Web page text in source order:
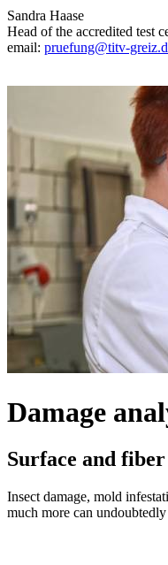
Sandra Haase
Head of the accredited test
email: pruefung@titv-
Damage
Surface and
Insect damage, mold
much more can